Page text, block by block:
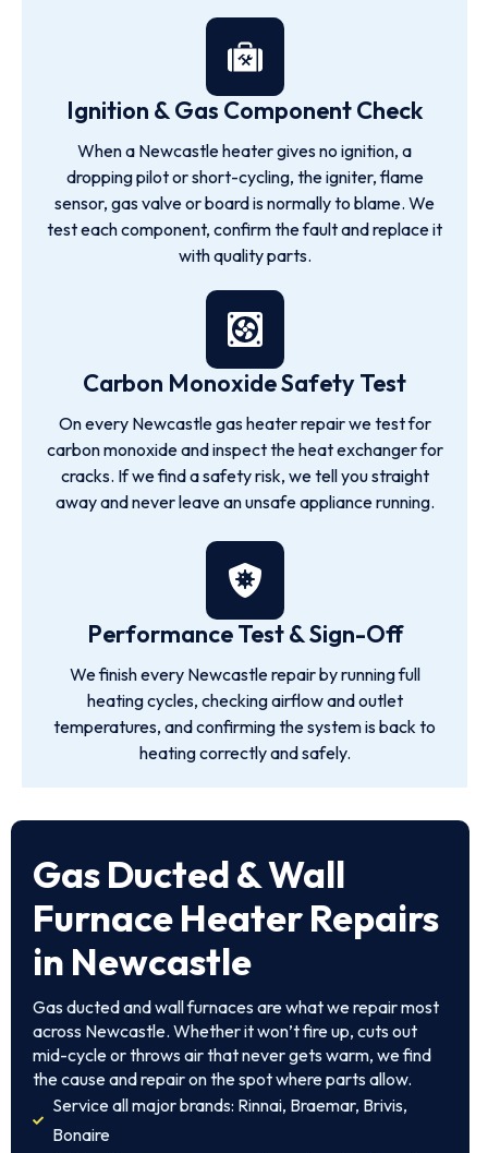
Ignition & Gas Component Check
When a Newcastle heater gives no ignition, a
dropping pilot or short-cycling, the igniter, flame
sensor, gas valve or board is normally to blame. We
test each component, confirm the fault and replace it
with quality parts.
Carbon Monoxide Safety Test
On every Newcastle gas heater repair we test for
carbon monoxide and inspect the heat exchanger for
cracks. If we find a safety risk, we tell you straight
away and never leave an unsafe appliance running.
Performance Test & Sign-Off
We finish every Newcastle repair by running full
heating cycles, checking airflow and outlet
temperatures, and confirming the system is back to
heating correctly and safely.
Gas Ducted & Wall
Furnace Heater Repairs
in Newcastle
Gas ducted and wall furnaces are what we repair most
across Newcastle. Whether it won’t fire up, cuts out
mid-cycle or throws air that never gets warm, we find
the cause and repair on the spot where parts allow.
Service all major brands: Rinnai, Braemar, Brivis,
Bonaire